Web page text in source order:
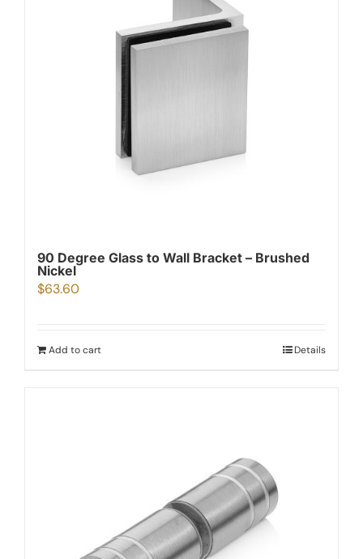
90 Degree Glass to Wall Bracket – Brushed
Nickel
$63.60
Add to cart Details